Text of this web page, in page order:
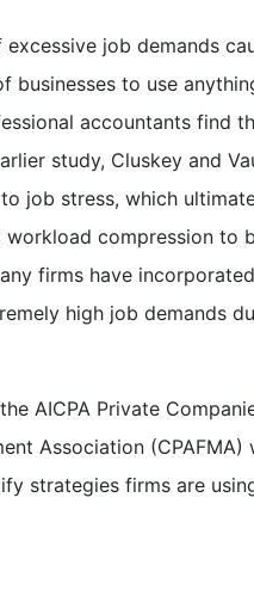
job demands
businesses to use
accountants find
study, Cluskey and
job stress, which
compression to
firms have
high job demands
AICPA Private
Association
strategies firms are